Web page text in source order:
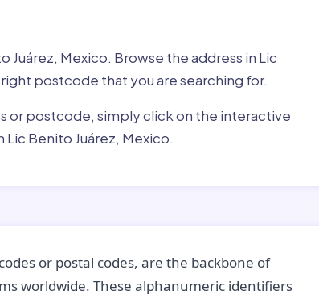
Mexico. Browse the address in Lic
postcode that you are searching for.
or postcode, simply click on the interactive
Benito Juárez, Mexico.
or postal codes, are the backbone of
worldwide. These alphanumeric identifiers